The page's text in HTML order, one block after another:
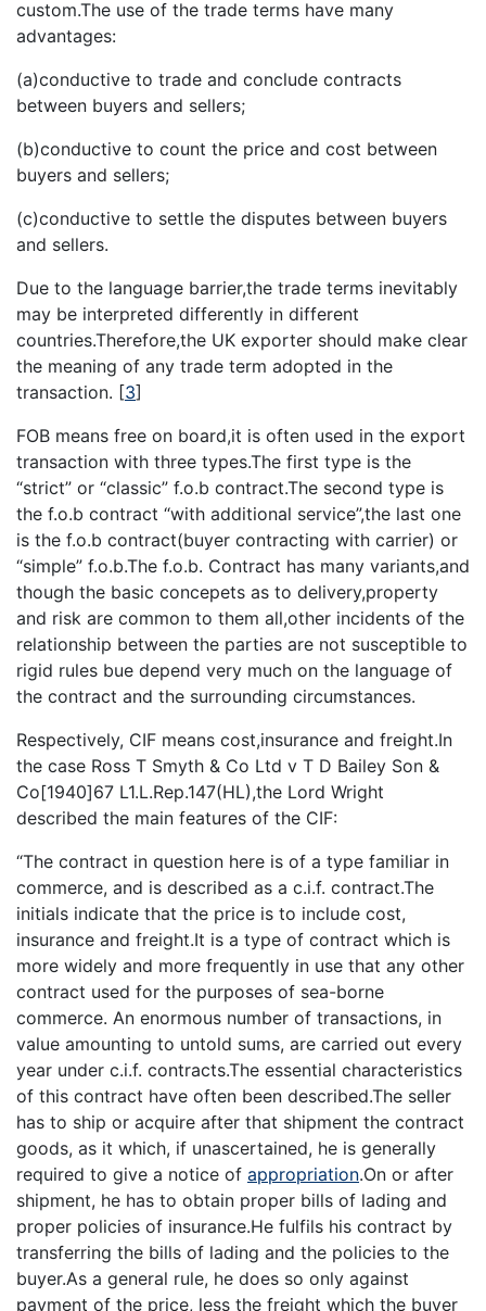
custom.The use of the trade terms have many
advantages:
(a)conductive to trade and conclude contracts
between buyers and sellers;
(b)conductive to count the price and cost between
buyers and sellers;
(c)conductive to settle the disputes between buyers
and sellers.
Due to the language barrier,the trade terms inevitably
may be interpreted differently in different
countries.Therefore,the UK exporter should make clear
the meaning of any trade term adopted in the
transaction. [3]
FOB means free on board,it is often used in the export
transaction with three types.The first type is the
“strict” or “classic” f.o.b contract.The second type is
the f.o.b contract “with additional service”,the last one
is the f.o.b contract(buyer contracting with carrier) or
“simple” f.o.b.The f.o.b. Contract has many variants,and
though the basic concepets as to delivery,property
and risk are common to them all,other incidents of the
relationship between the parties are not susceptible to
rigid rules bue depend very much on the language of
the contract and the surrounding circumstances.
Respectively, CIF means cost,insurance and freight.In
the case Ross T Smyth & Co Ltd v T D Bailey Son &
Co[1940]67 L1.L.Rep.147(HL),the Lord Wright
described the main features of the CIF:
“The contract in question here is of a type familiar in
commerce, and is described as a c.i.f. contract.The
initials indicate that the price is to include cost,
insurance and freight.It is a type of contract which is
more widely and more frequently in use that any other
contract used for the purposes of sea-borne
commerce. An enormous number of transactions, in
value amounting to untold sums, are carried out every
year under c.i.f. contracts.The essential characteristics
of this contract have often been described.The seller
has to ship or acquire after that shipment the contract
goods, as it which, if unascertained, he is generally
required to give a notice of appropriation.On or after
shipment, he has to obtain proper bills of lading and
proper policies of insurance.He fulfils his contract by
transferring the bills of lading and the policies to the
buyer.As a general rule, he does so only against
payment of the price, less the freight which the buyer